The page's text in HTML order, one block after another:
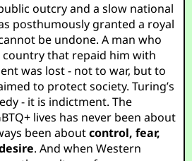
outcry and a slow national
posthumously granted a royal
be undone. A man who
country that repaid him with
was lost - not to war, but to
to protect society. Turing’s
- it is indictment. The
lives has never been about
been aboutcontrol, fear,
. And when Western